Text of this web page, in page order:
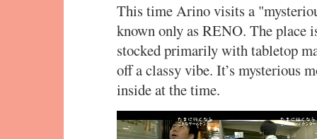
This time Arino visits a
known only as RENO. The place
stocked primarily with tabletop
off a classy vibe. It’s mysterious
inside at the time.